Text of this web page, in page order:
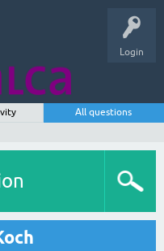
Login
All questions